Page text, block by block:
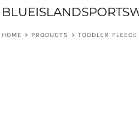
HOME > PRODUCTS > TODDLER